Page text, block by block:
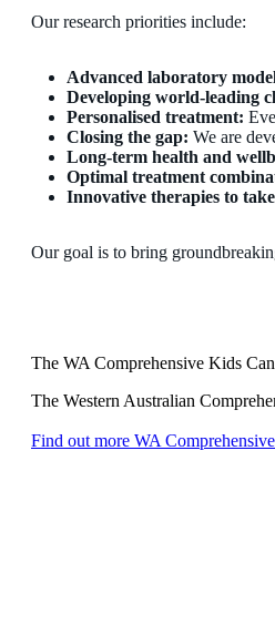
Our research priorities include:
Advanced laboratory
Developing world-leading
Personalised treatment:
Closing the gap: We are
Long-term health and
Optimal treatment
Innovative therapies to
Our goal is to bring
The WA Comprehensive Kids
The Western Australian
Find out more WA